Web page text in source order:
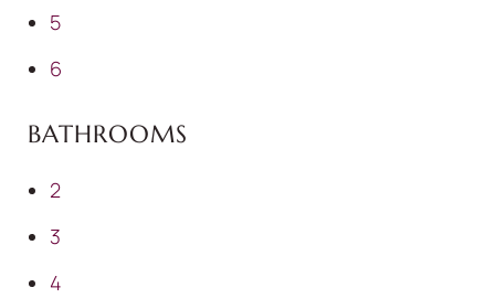
5
6
BATHROOMS
2
3
4